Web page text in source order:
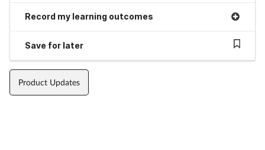
Record my learning outcomes
Save for later
Product Updates